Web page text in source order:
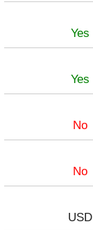
Yes
Yes
No
No
USD